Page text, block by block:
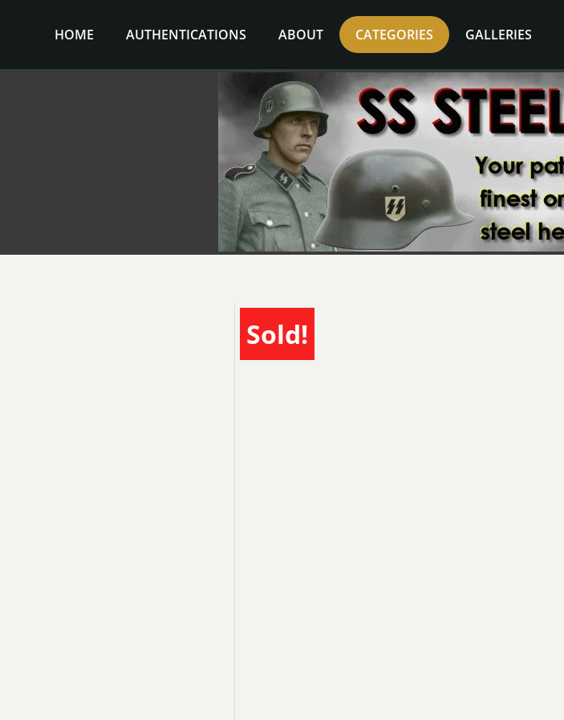
HOME AUTHENTICATIONS ABOUT CATEGORIES GALLERIES
Sold!